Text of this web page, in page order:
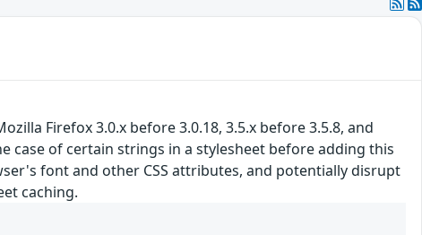
Firefox 3.0.x before 3.0.18, 3.5.x before 3.5.8, and
case of certain strings in a stylesheet before adding this
font and other CSS attributes, and potentially disrupt
caching.